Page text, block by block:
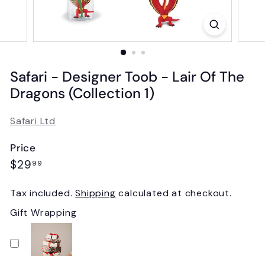
Safari - Designer Toob - Lair Of The
Dragons (Collection 1)
Safari Ltd
Price
Regular
$29 99
Tax included.Shipping calculated at checkout.
Gift Wrapping